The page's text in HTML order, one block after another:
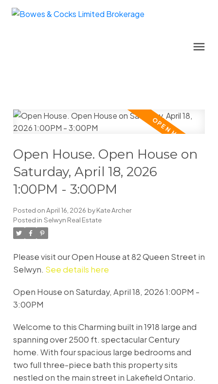
Open House. Open House on
Saturday, April 18, 2026
1:00PM - 3:00PM
Posted onApril 16, 2026 byKate Archer
Posted in Selwyn Real Estate
Please visit our Open House at 82 Queen Street in
Selwyn. See details here
Open House on Saturday, April 18, 2026 1:00PM -
3:00PM
Welcome to this Charming built in 1918 large and
spanning over 2500 ft. spectacular Century
home. With four spacious large bedrooms and
two full three-piece bath this property sits
nestled on the main street in Lakefield Ontario.